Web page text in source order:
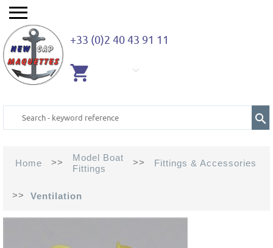
+33 (0)2 40 43 91 11
Home >>
Model Boat
Fittings
>> Fittings & Accessories
>> Ventilation